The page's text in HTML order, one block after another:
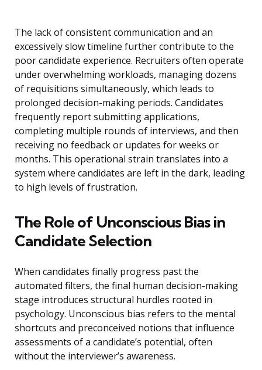
The lack of consistent communication and an
excessively slow timeline further contribute to the
poor candidate experience. Recruiters often operate
under overwhelming workloads, managing dozens
of requisitions simultaneously, which leads to
prolonged decision-making periods. Candidates
frequently report submitting applications,
completing multiple rounds of interviews, and then
receiving no feedback or updates for weeks or
months. This operational strain translates into a
system where candidates are left in the dark, leading
to high levels of frustration.
The Role of Unconscious Bias in
Candidate Selection
When candidates finally progress past the
automated filters, the final human decision-making
stage introduces structural hurdles rooted in
psychology. Unconscious bias refers to the mental
shortcuts and preconceived notions that influence
assessments of a candidate’s potential, often
without the interviewer’s awareness.